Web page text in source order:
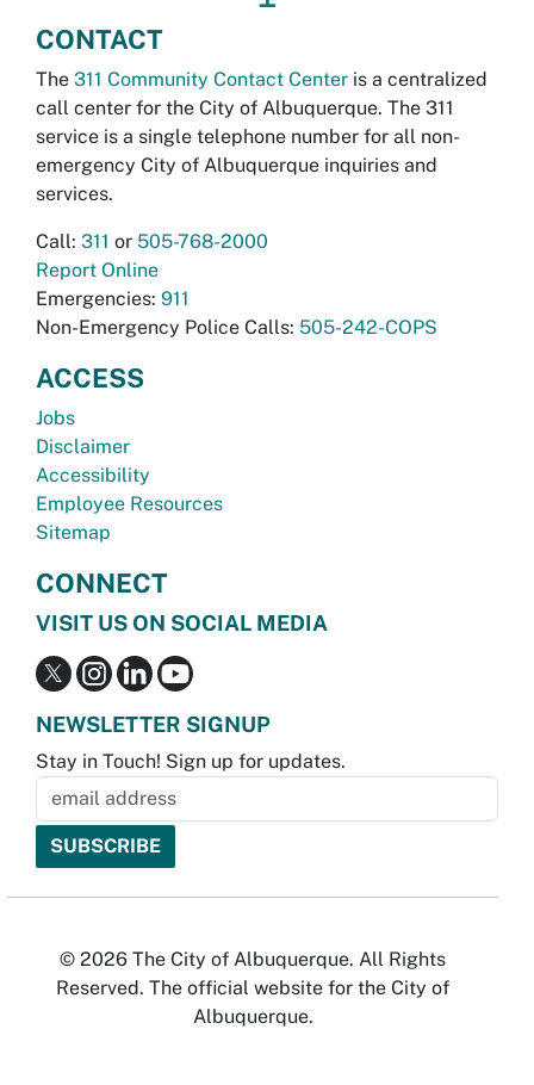
CONTACT
The 311 Community Contact Center is a centralized
call center for the City of Albuquerque. The 311
service is a single telephone number for all non-
emergency City of Albuquerque inquiries and
services.
Call: 311 or 505-768-2000
Report Online
Emergencies: 911
Non-Emergency Police Calls: 505-242-COPS
ACCESS
Jobs
Disclaimer
Accessibility
Employee Resources
Sitemap
CONNECT
VISIT US ON SOCIAL MEDIA
NEWSLETTER SIGNUP
Stay in Touch! Sign up for updates.
© 2026 The City of Albuquerque. All Rights
Reserved. The official website for the City of
Albuquerque.